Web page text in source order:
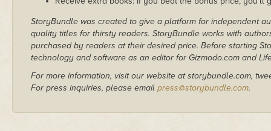
StoryBundle was created to give a platform for independent
quality titles for thirsty readers. StoryBundle works with
purchased by readers at their desired price. Before starting
technology and software as an editor for Gizmodo.com and
For more information, visit our website at storybundle.com,
For press inquiries, please email press@storybundle.com.